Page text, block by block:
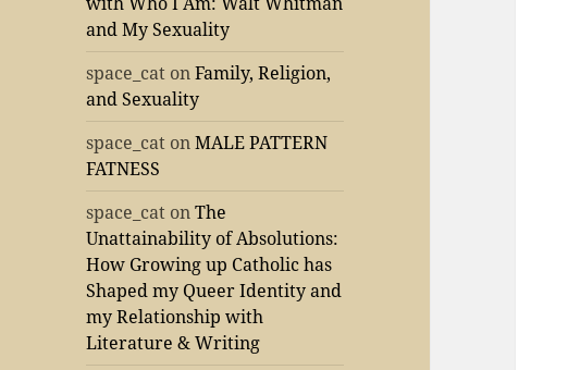
and My Sexuality
space_cat onFamily, Religion,
and Sexuality
space_cat onMALE PATTERN
FATNESS
space_cat onThe
Unattainability of Absolutions:
How Growing up Catholic has
Shaped my Queer Identity and
my Relationship with
Literature & Writing